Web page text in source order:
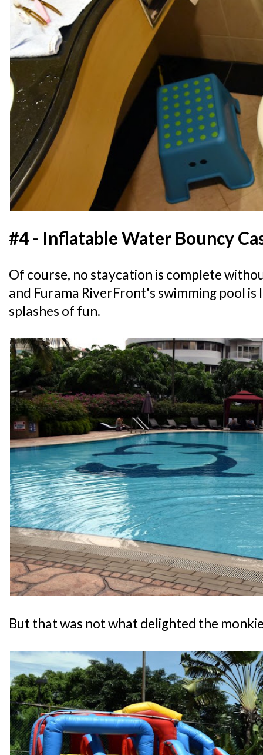
#4 - Inflatable Water Bouncy
Of course, no staycation is complete
and Furama RiverFront's swimming pool
splashes of fun.
But that was not what delighted the